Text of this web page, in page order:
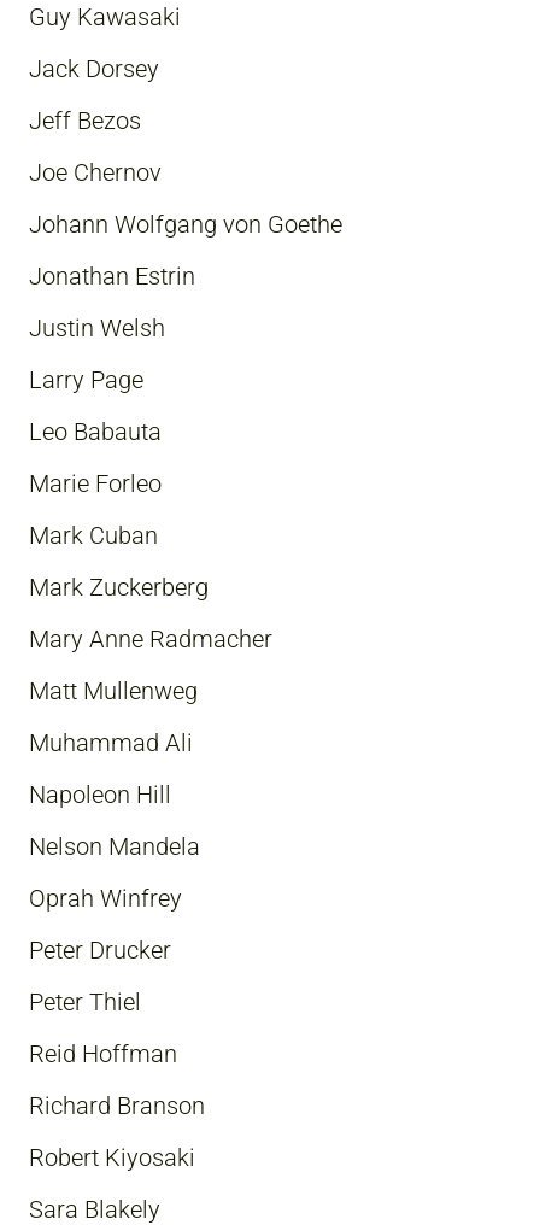
Guy Kawasaki
Jack Dorsey
Jeff Bezos
Joe Chernov
Johann Wolfgang von Goethe
Jonathan Estrin
Justin Welsh
Larry Page
Leo Babauta
Marie Forleo
Mark Cuban
Mark Zuckerberg
Mary Anne Radmacher
Matt Mullenweg
Muhammad Ali
Napoleon Hill
Nelson Mandela
Oprah Winfrey
Peter Drucker
Peter Thiel
Reid Hoffman
Richard Branson
Robert Kiyosaki
Sara Blakely